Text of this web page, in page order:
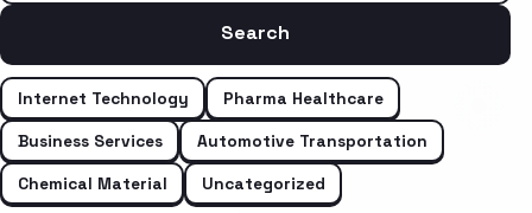
Search the archive
Search
Internet Technology
Pharma Healthcare
Business Services
Automotive Transportation
Chemical Material
Uncategorized